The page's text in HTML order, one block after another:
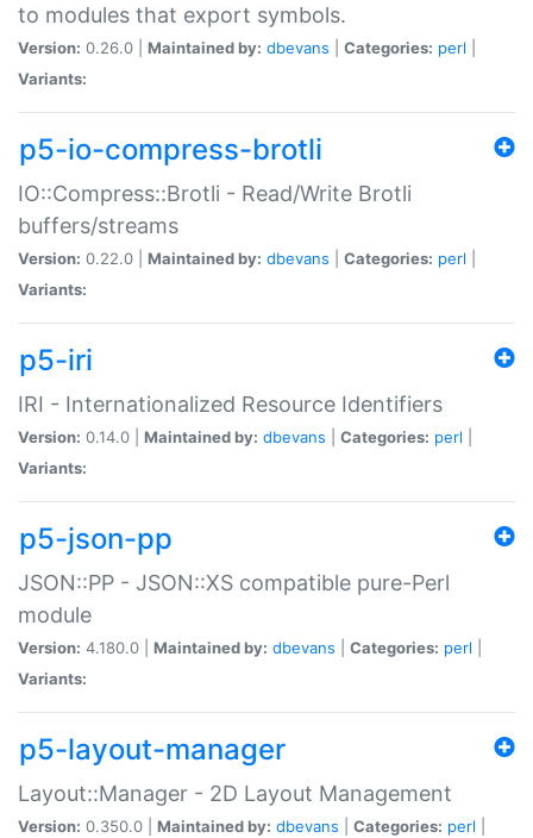
to modules that export symbols.
Version: 0.26.0 | Maintained by: dbevans Categories: perl
Variants:
p5-io-compress-brotli
IO::Compress::Brotli - Read/Write Brotli
buffers/streams
Version: 0.22.0 | Maintained by: dbevans Categories: perl
Variants:
p5-iri
IRI - Internationalized Resource Identifiers
Version: 0.14.0 | Maintained by: dbevans Categories: perl
Variants:
p5-json-pp
JSON::PP - JSON::XS compatible pure-Perl
module
Version: 4.180.0 | Maintained by: dbevans Categories: perl
Variants:
p5-layout-manager
Layout::Manager - 2D Layout Management
Version: 0.350.0 | Maintained by: dbevans Categories: perl